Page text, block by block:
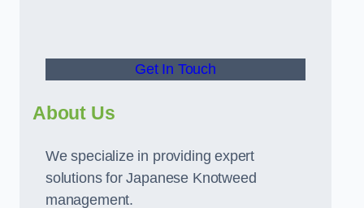
Get In Touch
About Us
We specialize in providing expert
solutions for Japanese Knotweed
management.